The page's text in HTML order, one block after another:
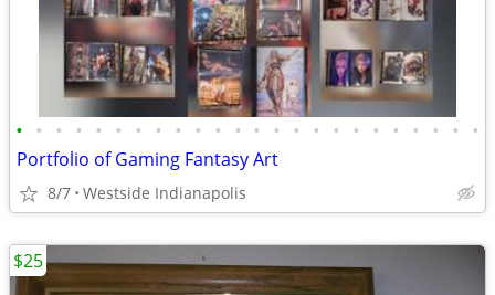
• • • • • • • • • • • • • • • • • • • • • • • •
Portfolio of Gaming Fantasy Art
8/7 Westside Indianapolis
$25